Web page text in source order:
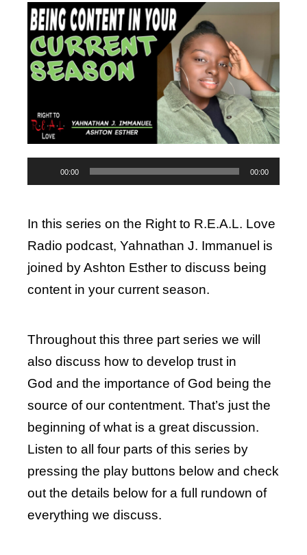
Player
00:00 00:00
In this series on the Right to R.E.A.L. Love
Radio podcast, Yahnathan J. Immanuel is
joined by Ashton Esther to discuss being
content in your current season.
Throughout this three part series we will
also discuss how to develop trust in
God and the importance of God being the
source of our contentment. That’s just the
beginning of what is a great discussion.
Listen to all four parts of this series by
pressing the play buttons below and check
out the details below for a full rundown of
everything we discuss.